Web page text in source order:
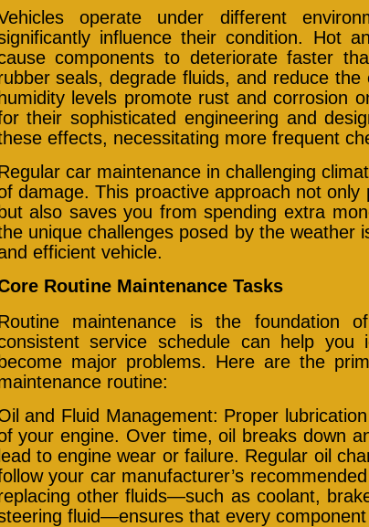
operate under different
influence their condition. Hot
components to deteriorate faster
seals, degrade fluids, and reduce
humidity levels promote rust and corrosion
their sophisticated engineering and
effects, necessitating more frequent
car maintenance in challenging
damage. This proactive approach not
but also saves you from spending extra
unique challenges posed by the weather
efficient vehicle.
Routine Maintenance Tasks
maintenance is the foundation
service schedule can help you
become major problems. Here are the
routine:
and Fluid Management: Proper
your engine. Over time, oil breaks down
to engine wear or failure. Regular oil
your car manufacturer’s
other fluids—such as coolant,
fluid—ensures that every